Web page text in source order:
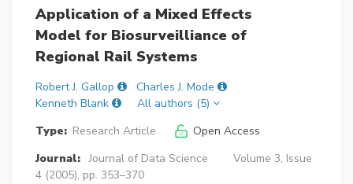
Application of a Mixed Effects
Model for Biosurveilliance of
Regional Rail Systems
Robert J. Gallop
Charles J. Mode
Kenneth Blank
All authors (5)
Type: Research Article
Open Access
Journal: Journal of Data Science
Volume 3, Issue
4 (2005), pp. 353–370